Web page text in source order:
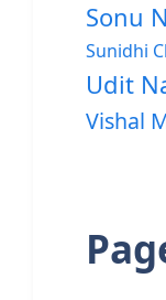
Sonu
Sunidhi
Udit
Vishal